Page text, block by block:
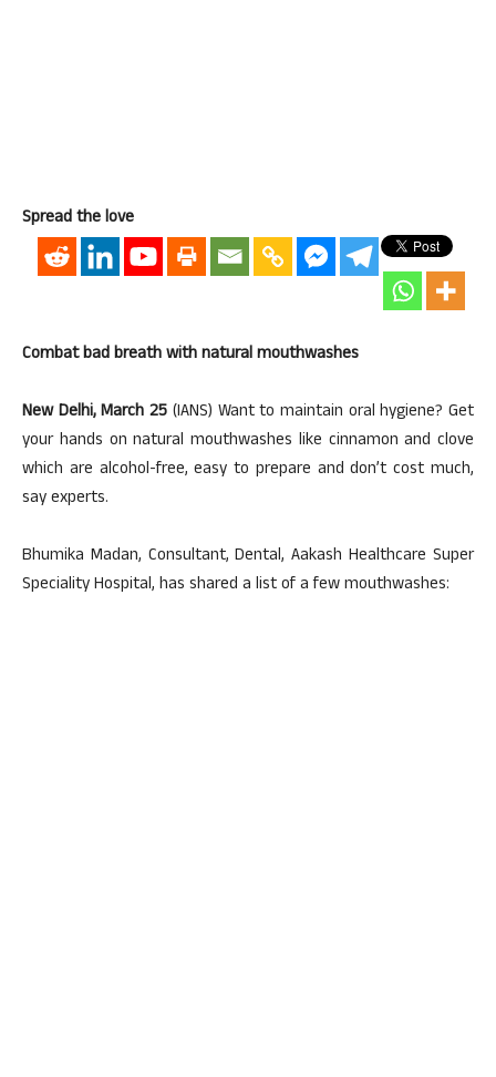
Spread the love
Combat bad breath with natural mouthwashes
New Delhi, March 25 (IANS) Want to maintain oral hygiene? Get
your hands on natural mouthwashes like cinnamon and clove
which are alcohol-free, easy to prepare and don’t cost much,
say experts.
Bhumika Madan, Consultant, Dental, Aakash Healthcare Super
Speciality Hospital, has shared a list of a few mouthwashes: